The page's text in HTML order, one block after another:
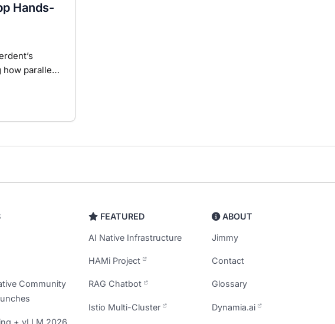
Hands-
how parallel
Community
+ vLLM 2026
FEATURED
AI Native Infrastructure
HAMi Project
RAG Chatbot
Istio Multi-Cluster
ABOUT
Jimmy
Contact
Glossary
Dynamia.ai